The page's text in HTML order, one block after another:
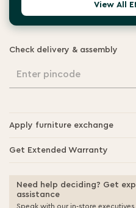
View All
Check delivery & assembly
Enter pincode
Apply furniture exchange
Get Extended Warranty
Need help deciding? Get
assistance
Speak with our in-store